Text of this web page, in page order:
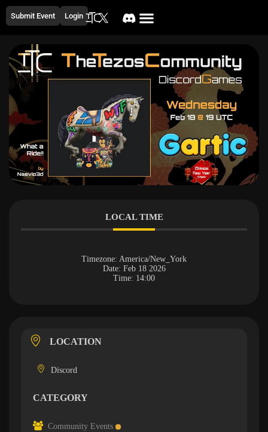
Submit Event Login
LOCAL TIME
Timezone: America/New_York
Date: Feb 18 2026
Time: 14:00
LOCATION
Discord
CATEGORY
Community Events